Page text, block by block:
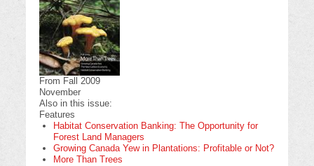
From Fall 2009
November
Also in this issue:
Features
Habitat Conservation Banking: The Opportunity for
Forest Land Managers
Growing Canada Yew in Plantations: Profitable or Not?
More Than Trees